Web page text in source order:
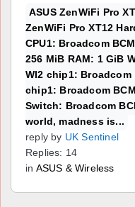
ASUS ZenWiFi Pro
ZenWiFi Pro XT12
CPU1: Broadcom
256 MiB RAM: 1 GiB
WI2 chip1: Broadcom
chip1: Broadcom
Switch: Broadcom
world, madness is...
reply by UK Sentinel
Replies: 14
in ASUS & Wireless